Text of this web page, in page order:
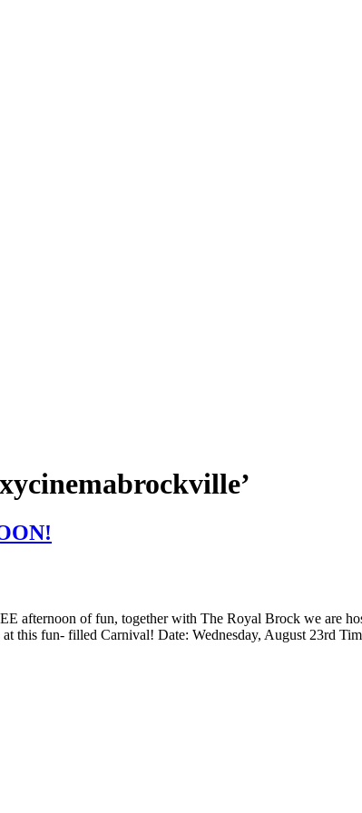
of fun, together with The Royal Brock we are
at this fun- filled Carnival! Date: Wednesday, August 23rd